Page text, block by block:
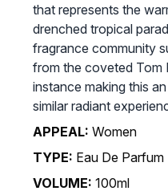
that represents the
drenched tropical
fragrance community
from the coveted Tom
instance making this
similar radiant
APPEAL: Women
TYPE: Eau De Parfum
VOLUME: 100ml